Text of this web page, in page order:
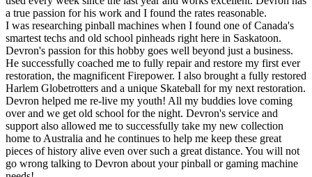
a true passion for his work and I found the rates reasonable.
I was researching pinball machines when I found one of Canada's
smartest techs and old school pinheads right here in Saskatoon.
Devron's passion for this hobby goes well beyond just a business.
He successfully coached me to fully repair and restore my first ever
restoration, the magnificent Firepower. I also brought a fully restored
Harlem Globetrotters and a unique Skateball for my next restoration.
Devron helped me re-live my youth! All my buddies love coming
over and we get old school for the night. Devron's service and
support also allowed me to successfully take my new collection
home to Australia and he continues to help me keep these great
pieces of history alive even over such a great distance. You will not
go wrong talking to Devron about your pinball or gaming machine